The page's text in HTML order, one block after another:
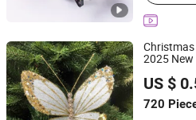
Christmas
2025 New
US $
720
Shenzhen Fayfun Crafts Co., Ltd.
Guangdong, China